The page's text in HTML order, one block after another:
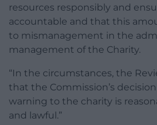
resources responsibly and
accountable and that this
to mismanagement in the
management of the Charity.
“In the circumstances, the
that the Commission’s
warning to the charity is
and lawful.”